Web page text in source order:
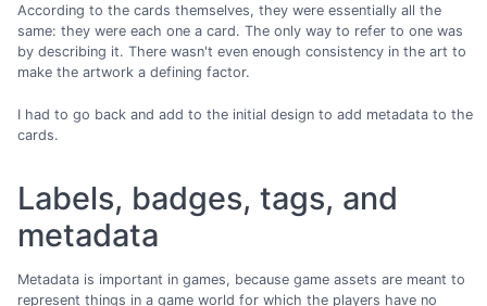
According to the cards themselves, they were essentially all the
same: they were each one a card. The only way to refer to one was
by describing it. There wasn't even enough consistency in the art to
make the artwork a defining factor.
I had to go back and add to the initial design to add metadata to the
cards.
Labels, badges, tags, and
metadata
Metadata is important in games, because game assets are meant to
represent things in a game world for which the players have no